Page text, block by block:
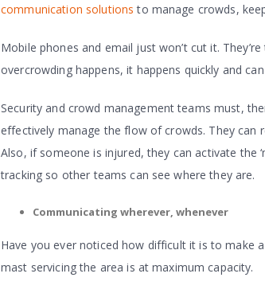
communication solutions to manage crowds,
Mobile phones and email just won’t cut it.
overcrowding happens, it happens quickly and
Security and crowd management teams must,
effectively manage the flow of crowds. They can
Also, if someone is injured, they can activate the
tracking so other teams can see where they are.
Communicating wherever, whenever
Have you ever noticed how difficult it is to make
mast servicing the area is at maximum capacity.